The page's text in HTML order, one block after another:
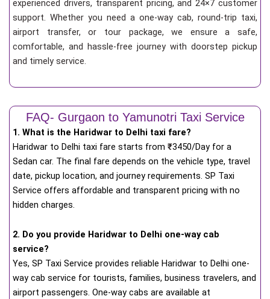
experienced drivers, transparent pricing, and 24×7 customer
support. Whether you need a one-way cab, round-trip taxi,
airport transfer, or tour package, we ensure a safe,
comfortable, and hassle-free journey with doorstep pickup
and timely service.
FAQ- Gurgaon to Yamunotri Taxi Service
1. What is the Haridwar to Delhi taxi fare?
Haridwar to Delhi taxi fare starts from ₹3450/Day for a
Sedan car. The final fare depends on the vehicle type, travel
date, pickup location, and journey requirements. SP Taxi
Service offers affordable and transparent pricing with no
hidden charges.
2. Do you provide Haridwar to Delhi one-way cab
service?
Yes, SP Taxi Service provides reliable Haridwar to Delhi one-
way cab service for tourists, families, business travelers, and
airport passengers. One-way cabs are available at